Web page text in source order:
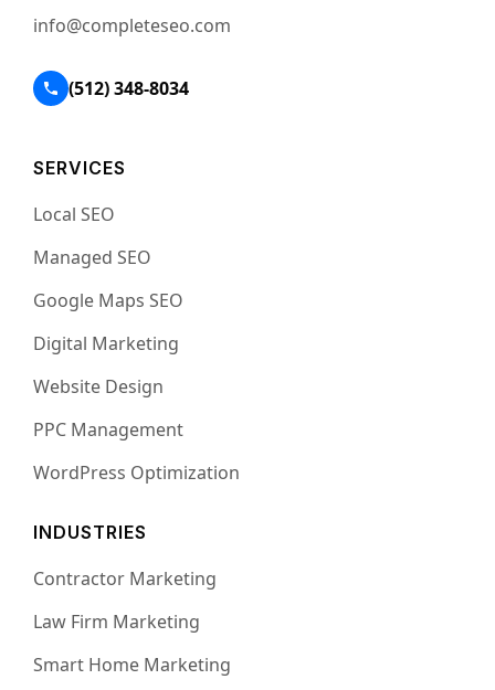
info@completeseo.com
(512) 348-8034
SERVICES
Local SEO
Managed SEO
Google Maps SEO
Digital Marketing
Website Design
PPC Management
WordPress Optimization
INDUSTRIES
Contractor Marketing
Law Firm Marketing
Smart Home Marketing